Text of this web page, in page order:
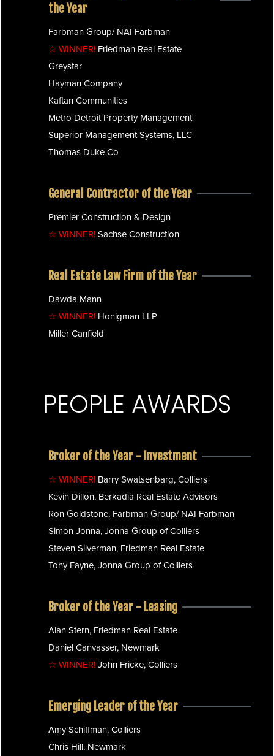
the Year
Farbman Group/ NAI Farbman
☆ WINNER! Friedman Real Estate
Greystar
Hayman Company
Kaftan Communities
Metro Detroit Property Management
Superior Management Systems, LLC
Thomas Duke Co
General Contractor of the Year
Premier Construction & Design
☆ WINNER!Sachse Construction
Real Estate Law Firm of the Year
Dawda Mann
☆ WINNER! Honigman LLP
Miller Canfield
PEOPLE AWARDS
Broker of the Year - Investment
☆ WINNER! Barry Swatsenbarg, Colliers
Kevin Dillon, Berkadia Real Estate Advisors
Ron Goldstone, Farbman Group/ NAI Farbman
Simon Jonna, Jonna Group of Colliers
Steven Silverman, Friedman Real Estate
Tony Fayne, Jonna Group of Colliers
Broker of the Year - Leasing
Alan Stern, Friedman Real Estate
Daniel Canvasser, Newmark
☆ WINNER!John Fricke, Colliers
Emerging Leader of the Year
Amy Schiffman, Colliers
Chris Hill, Newmark